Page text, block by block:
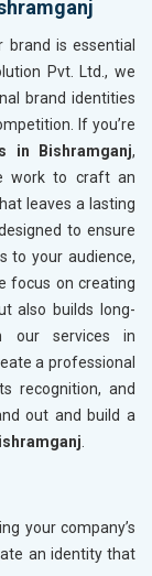
brand is essential
Pvt. Ltd., we
brand identities
If you’re
in Bishramganj,
work to craft an
leaves a lasting
to ensure
to your audience,
focus on creating
also builds long-
our services in
a professional
recognition, and
out and build a
your company’s
an identity that